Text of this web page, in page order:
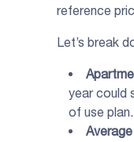
reference
Let’s break
year could
of use plan.